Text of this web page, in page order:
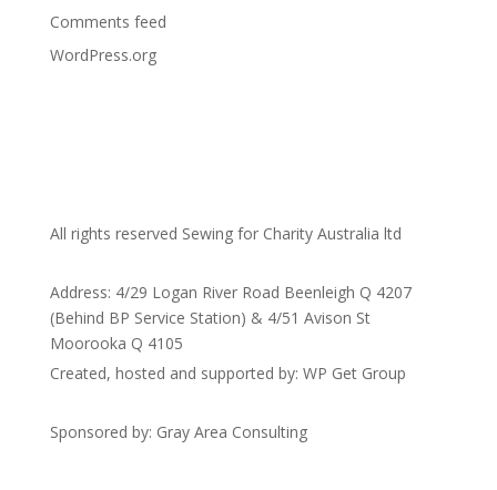
Comments feed
WordPress.org
All rights reserved Sewing for Charity Australia ltd
Address: 4/29 Logan River Road Beenleigh Q 4207
(Behind BP Service Station) & 4/51 Avison St
Moorooka Q 4105
Created, hosted and supported by: WP Get Group
Sponsored by: Gray Area Consulting